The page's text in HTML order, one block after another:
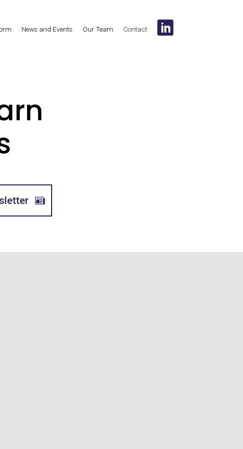
News and Events Our Team Contact